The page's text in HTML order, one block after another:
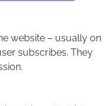
website – usually on
subscribes. They